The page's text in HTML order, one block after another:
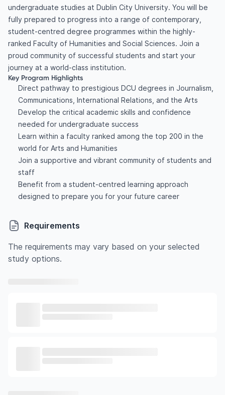
undergraduate studies at Dublin City University. You will be
fully prepared to progress into a range of contemporary,
student-centred degree programmes within the highly-
ranked Faculty of Humanities and Social Sciences. Join a
proud community of successful students and start your
journey at a world-class institution.
Key Program Highlights
Direct pathway to prestigious DCU degrees in Journalism,
Communications, International Relations, and the Arts
Develop the critical academic skills and confidence
needed for undergraduate success
Learn within a faculty ranked among the top 200 in the
world for Arts and Humanities
Join a supportive and vibrant community of students and
staff
Benefit from a student-centred learning approach
designed to prepare you for your future career
Requirements
The requirements may vary based on your selected
study options.